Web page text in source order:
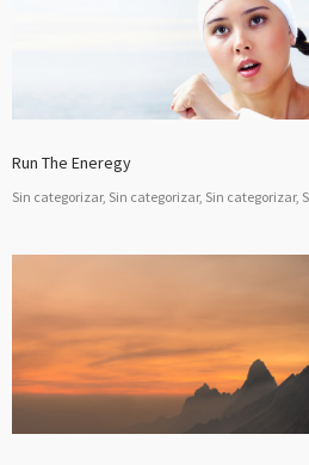
Run The Eneregy
Sin categorizar, Sin categorizar, Sin categorizar,